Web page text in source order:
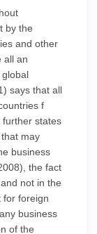
by the
and other
all an
says that all
f
states
may
business
the fact
not in the
for foreign
business
of the